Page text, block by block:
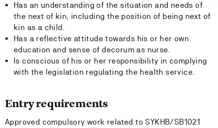
Has an understanding of the situation and needs of
the next of kin, including the position of being next of
kin as a child.
Has a reflective attitude towards his or her own
education and sense of decorum as nurse.
Is conscious of his or her responsibility in complying
with the legislation regulating the health service.
Entry requirements
Approved compulsory work related to SYKHB/SB1021